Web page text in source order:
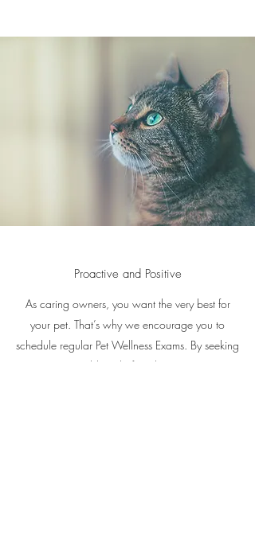
Proactive and Positive
As caring owners, you want the very best for
your pet. That’s why we encourage you to
schedule regular Pet Wellness Exams. By seeking
to prevent problems before they arise, you’re